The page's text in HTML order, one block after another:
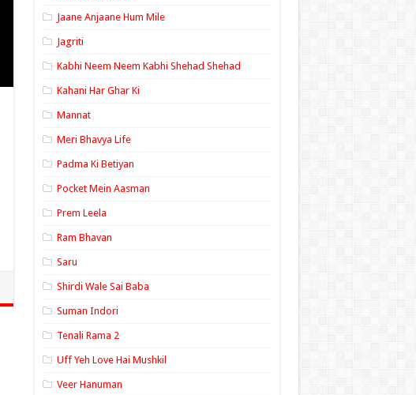
Jaane Anjaane Hum Mile
Jagriti
Kabhi Neem Neem Kabhi Shehad Shehad
Kahani Har Ghar Ki
Mannat
Meri Bhavya Life
Padma Ki Betiyan
Pocket Mein Aasman
Prem Leela
Ram Bhavan
Saru
Shirdi Wale Sai Baba
Suman Indori
Tenali Rama 2
Uff Yeh Love Hai Mushkil
Veer Hanuman